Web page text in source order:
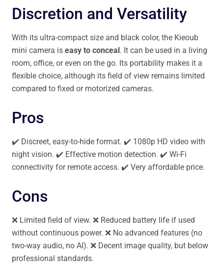
Discretion and Versatility
With its ultra-compact size and black color, the Kieoub
mini camera is easy to conceal. It can be used in a living
room, office, or even on the go. Its portability makes it a
flexible choice, although its field of view remains limited
compared to fixed or motorized cameras.
Pros
✔️ Discreet, easy-to-hide format. ✔️ 1080p HD video with
night vision. ✔️ Effective motion detection. ✔️ Wi-Fi
connectivity for remote access. ✔️ Very affordable price.
Cons
❌ Limited field of view. ❌ Reduced battery life if used
without continuous power. ❌ No advanced features (no
two-way audio, no AI). ❌ Decent image quality, but below
professional standards.